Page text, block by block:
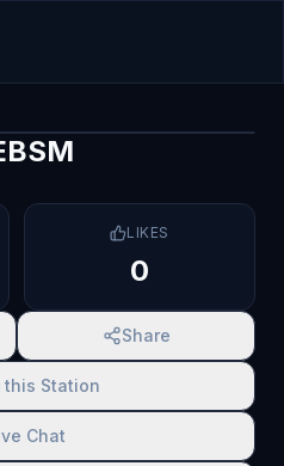
LIKES
0
Share
this Station
Chat